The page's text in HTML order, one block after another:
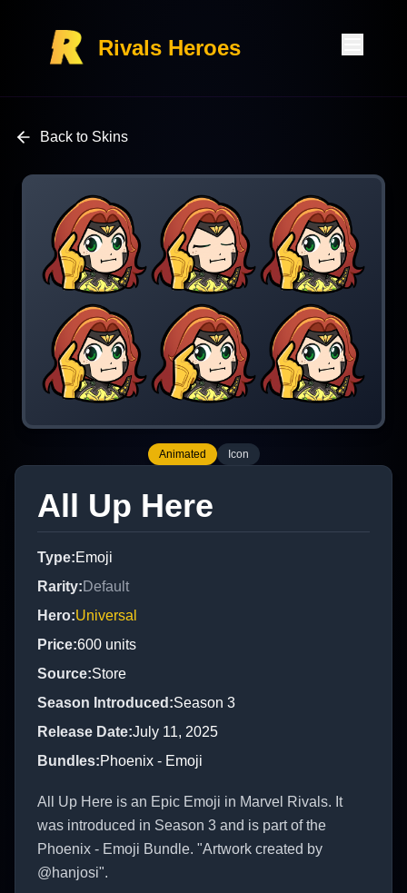
Rivals Heroes
Back to Skins
Animated Icon
All Up Here
Type:Emoji
Rarity:Default
Hero:Universal
Price:600 units
Source:Store
Season Introduced :Season 3
Release Date:July 11, 2025
Bundles:Phoenix - Emoji
All Up Here is an Epic Emoji in Marvel Rivals. It
was introduced in Season 3 and is part of the
Phoenix - Emoji Bundle. "Artwork created by
@hanjosi".